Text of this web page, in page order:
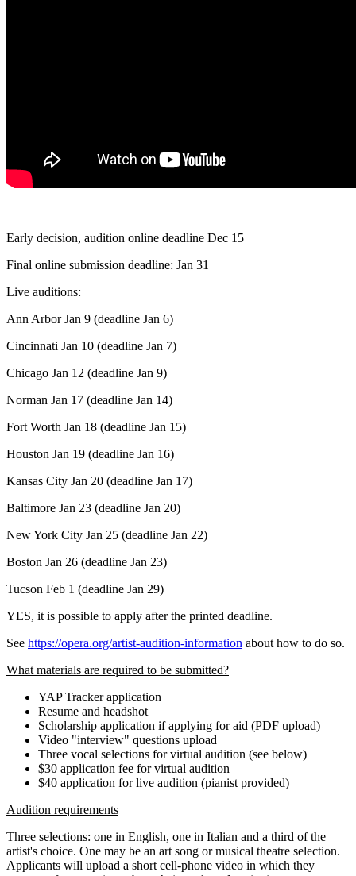
Early decision, audition online deadline Dec 15
Final online submission deadline: Jan 31
Live auditions:
Ann Arbor Jan 9 (deadline Jan 6)
Cincinnati Jan 10 (deadline Jan 7)
Chicago Jan 12 (deadline Jan 9)
Norman Jan 17 (deadline Jan 14)
Fort Worth Jan 18 (deadline Jan 15)
Houston Jan 19 (deadline Jan 16)
Kansas City Jan 20 (deadline Jan 17)
Baltimore Jan 23 (deadline Jan 20)
New York City Jan 25 (deadline Jan 22)
Boston Jan 26 (deadline Jan 23)
Tucson Feb 1 (deadline Jan 29)
YES, it is possible to apply after the printed deadline.
See https://opera.org/artist-audition-information about how to do so.
What materials are required to be submitted?
YAP Tracker application
Resume and headshot
Scholarship application if applying for aid (PDF upload)
Video "interview" questions upload
Three vocal selections for virtual audition (see below)
$30 application fee for virtual audition
$40 application for live audition (pianist provided)
Audition requirements
Three selections: one in English, one in Italian and a third of the
artist's choice. One may be an art song or musical theatre selection.
Applicants will upload a short cell-phone video in which they